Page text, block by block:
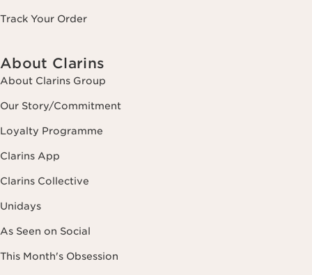
Track Your Order
About Clarins
About Clarins Group
Our Story/Commitment
Loyalty Programme
Clarins App
Clarins Collective
Unidays
As Seen on Social
This Month's Obsession